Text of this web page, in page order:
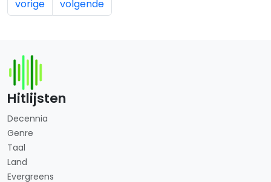
vorige volgende
Hitlijsten
Decennia
Genre
Taal
Land
Evergreens